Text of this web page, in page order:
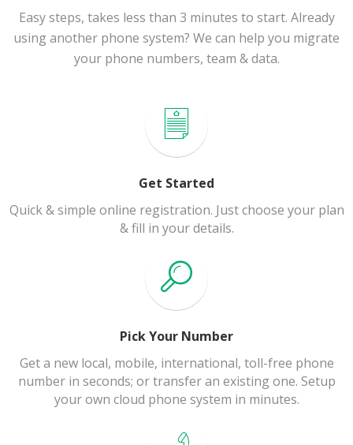
Easy steps, takes less than 3 minutes to start. Already
using another phone system? We can help you migrate
your phone numbers, team & data.
Get Started
Quick & simple online registration. Just choose your plan
& fill in your details.
Pick Your Number
Get a new local, mobile, international, toll-free phone
number in seconds; or transfer an existing one. Setup
your own cloud phone system in minutes.